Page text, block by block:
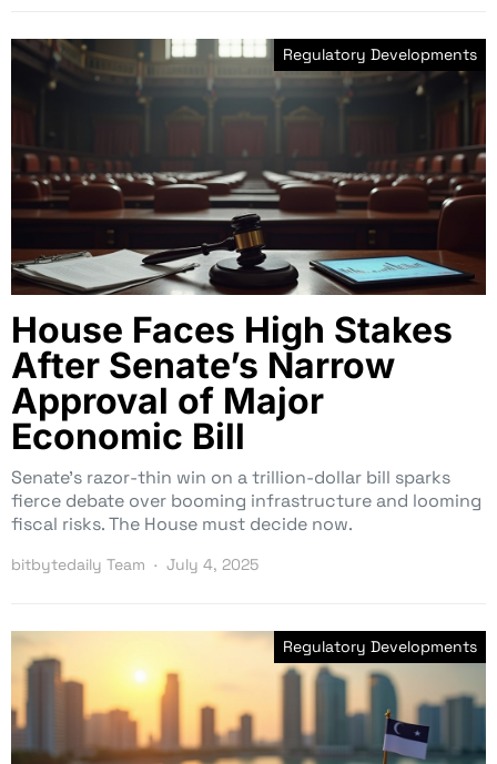
Regulatory Developments
House Faces High Stakes
After Senate’s Narrow
Approval of Major
Economic Bill
Senate’s razor-thin win on a trillion-dollar bill sparks
fierce debate over booming infrastructure and looming
fiscal risks. The House must decide now.
bitbytedaily Team July 4, 2025
Regulatory Developments